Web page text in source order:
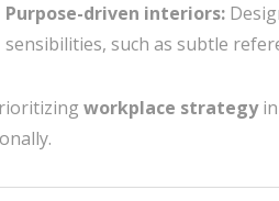
Purpose-driven interiors:
sensibilities, such as subtle
workplace strategyin